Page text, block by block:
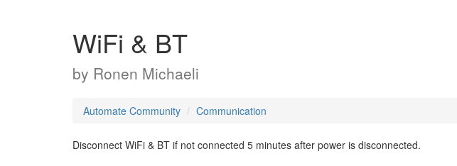
WiFi & BT
by Ronen Michaeli
Automate Community Communication
Disconnect WiFi & BT if not connected 5 minutes after power is disconnected.